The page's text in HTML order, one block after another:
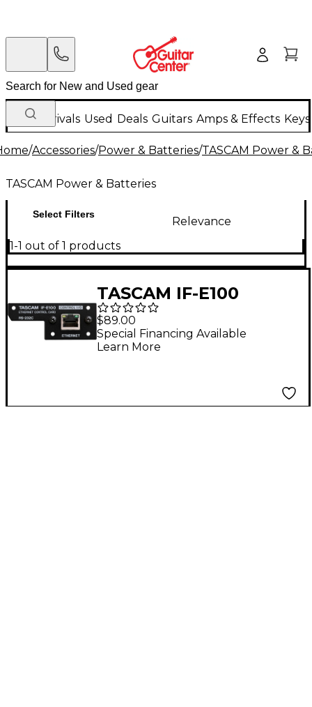
New Arrivals Used Deals Guitars Amps & Effects
/Accessories/Power & Batteries/TASCAM Power &
TASCAM Power & Batteries
Select Filters
Relevance
1-1 out of 1 products
TASCAM IF-E100
Ethernet Control Card
for CD-400U
$89.00
Special Financing Available
Learn More